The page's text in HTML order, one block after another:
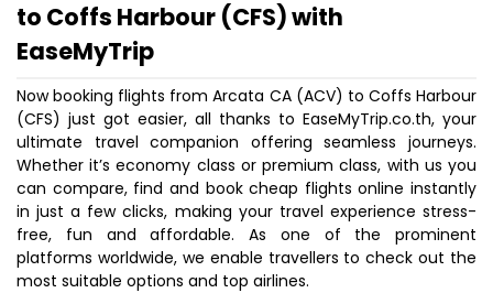
to Coffs Harbour (CFS) with
EaseMyTrip
Now booking flights from Arcata CA (ACV) to Coffs Harbour
(CFS) just got easier, all thanks to EaseMyTrip.co.th, your
ultimate travel companion offering seamless journeys.
Whether it’s economy class or premium class, with us you
can compare, find and book cheap flights online instantly
in just a few clicks, making your travel experience stress-
free, fun and affordable. As one of the prominent
platforms worldwide, we enable travellers to check out the
most suitable options and top airlines.